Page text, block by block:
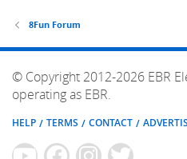
8Fun Forum
© Copyright 2012-2026 EBR
operating as EBR.
HELP TERMS CONTACT